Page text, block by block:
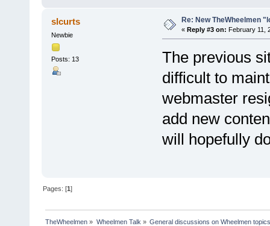
slcurts
Newbie
Posts: 13
Re: New TheWheelmen
« Reply #3 on: February 11,
The previous
difficult to
webmaster
add new
will hopefully
Pages: [1]
TheWheelmen » Wheelmen Talk » General discussions on Wheelmen